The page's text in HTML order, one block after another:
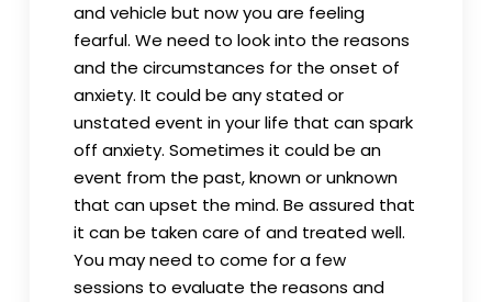
and vehicle but now you are feeling
fearful. We need to look into the reasons
and the circumstances for the onset of
anxiety. It could be any stated or
unstated event in your life that can spark
off anxiety. Sometimes it could be an
event from the past, known or unknown
that can upset the mind. Be assured that
it can be taken care of and treated well.
You may need to come for a few
sessions to evaluate the reasons and